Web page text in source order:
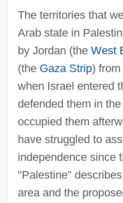
The territories that
Arab state in
by Jordan (the West
(the Gaza Strip)
when Israel entered
defended them in
occupied them
have struggled to
independence since
"Palestine"
area and the